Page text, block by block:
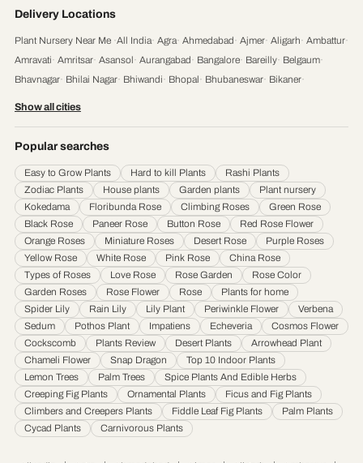
Delivery Locations
Plant Nursery Near Me ·All India· Agra· Ahmedabad· Ajmer· Aligarh· Ambattur·
Amravati· Amritsar· Asansol· Aurangabad· Bangalore· Bareilly· Belgaum·
Bhavnagar· Bhilai Nagar· Bhiwandi· Bhopal· Bhubaneswar· Bikaner·
Jamnagar · Jamshedpur · Jhansi Jodhpur· Kalyan & Dombivali ·
Karnataka· Kochi· Kolapur· Kolkata· Kota· Loni· Lucknow· Ludhiana· Madurai
Maheshtala· Malegoan· Mangalore· Meerut· Mira and Bhayander· Moradabad
Mumbai· Nagpur· Nanded· Nanded Waghala· Nashik· Navi Mumbai· Nellore
Noida· Patna· Pimpri & Chinchwad· Prayagraj· Pune· Raipur· Rajkot
Saharanpur· Salem · Sangli Miraj Kupwad· Siliguri· Solapur· Srinagar ·
Thane· Thiruvananthapuram· Tiruchirappalli Tirunelveli· Trivandrum
Udaipur· Ujjain· Ulhasnagar· Vadodara · Varanasi· Vasai Virar· Vijayawada·
Visakhapatnam· Warangal
Show all cities
Popular searches
Easy to Grow Plants Hard to kill Plants
Rashi Plants
Zodiac Plants
House plants Garden plants
Plant nursery
Kokedama
Floribunda Rose Climbing Roses
Green Rose
Black Rose
Paneer Rose Button Rose
Red Rose Flower
Orange Roses
Miniature Roses Desert Rose
Purple Roses
Yellow Rose
White Rose Pink Rose
China Rose
Types of Roses
Love Rose Rose Garden
Rose Color
Garden Roses
Rose Flower Rose
Plants for home
Spider Lily
Rain Lily Lily Plant Periwinkle Flower
Verbena
Sedum
Pothos Plant Impatiens Echeveria
Cosmos Flower
Cockscomb
Plants Review Desert Plants
Arrowhead Plant
Chameli Flower
Snap Dragon
Top 10 Indoor Plants
Lemon Trees
Palm Trees
Spice Plants And Edible Herbs
Creeping Fig Plants
Ornamental Plants
Ficus and Fig Plants
Climbers and Creepers Plants
Fiddle Leaf Fig Plants
Palm Plants
Cycad Plants
Carnivorous Plants